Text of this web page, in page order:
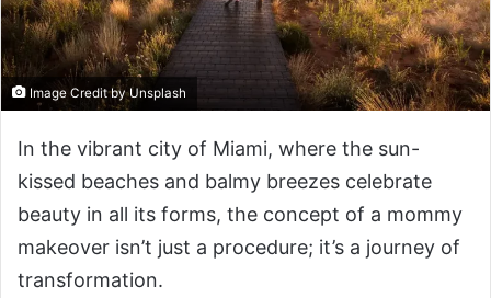
Image Credit by Unsplash
In the vibrant city of Miami, where the sun-
kissed beaches and balmy breezes celebrate
beauty in all its forms, the concept of a mommy
makeover isn’t just a procedure; it’s a journey of
transformation.